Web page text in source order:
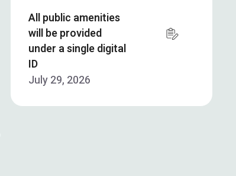
All public amenities
will be provided
under a single digital
ID
July 29, 2026